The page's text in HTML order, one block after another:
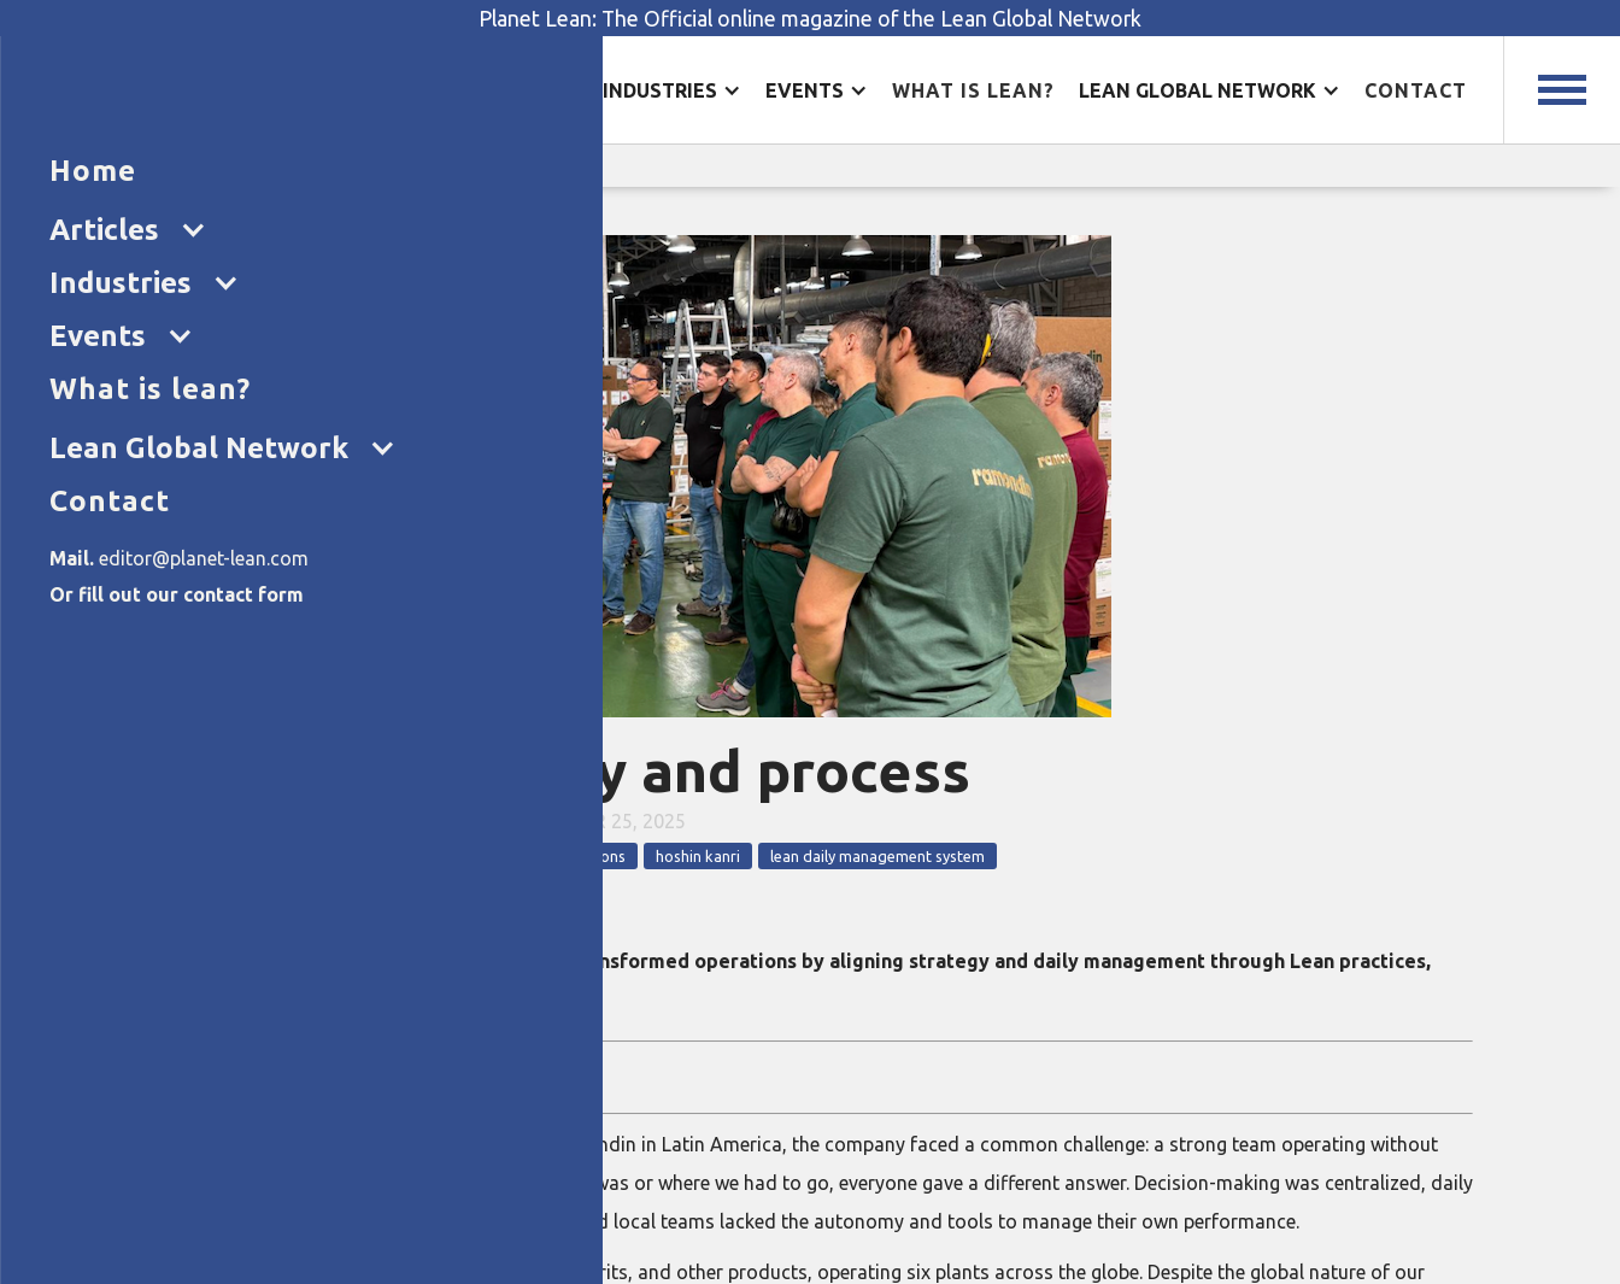
Planet Lean: The Official online magazine of the Lean Global Network
INDUSTRIES EVENTS WHAT IS LEAN? LEAN GLOBAL NETWORK CONTACT
Home
Articles
Industries
Events
What is lean?
Lean Global Network
Contact
Mail. editor@planet-lean.com
Or fill out our contact form
Home
Aligning strategy and process
NOVEMBER 25, 2025
Lean transformations hoshin kanri lean daily management system
FEATURE — Ramondin’s Latin American team transformed operations by aligning strategy and daily management through Lean practices,
When we initiated our lean transformation at Ramondin in Latin America, the company faced a common challenge: a strong team operating without
alignment. If you asked my team what our strategy was or where we had to go, everyone gave a different answer. Decision-making was centralized, daily
meetings existed without a clear link to strategy, and local teams lacked the autonomy and tools to manage their own performance.
Ramondin is a world leader in capsules for wine, spirits, and other products, operating six plants across the globe. Despite the global nature of our